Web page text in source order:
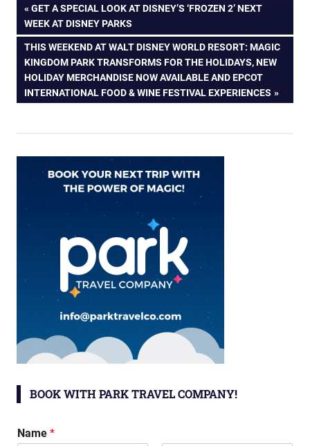
Post
navigation
PREVIOUS
POST:
GET A SPECIAL LOOK AT DISNEY’S ‘FROZEN 2’ NEXT
WEEK AT DISNEY PARKS
NEXT
POST:
THIS WEEKEND AT WALT DISNEY WORLD RESORT: MAGIC
KINGDOM PARK TRANSFORMS FOR THE HOLIDAYS, NEW
HOLIDAY MERCHANDISE NOW AVAILABLE AND EPCOT
INTERNATIONAL FOOD & WINE FESTIVAL EXPERIENCES
BOOK WITH PARK TRAVEL COMPANY!
Name *